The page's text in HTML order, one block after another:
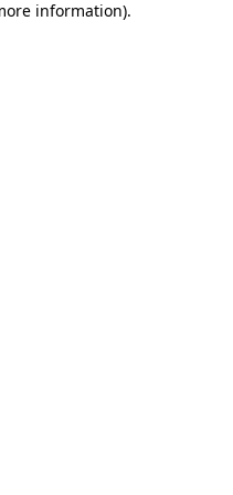
information).